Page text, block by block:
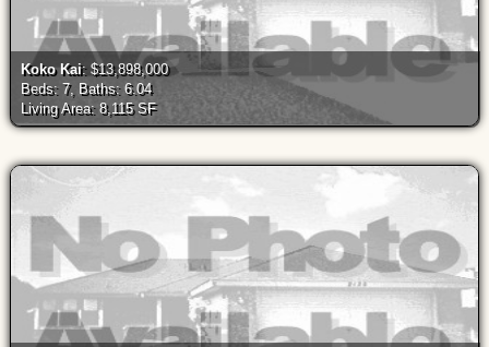
Koko Kai: $13,898,000
Beds: 7, Baths: 6.04
Living Area: 8,115 SF